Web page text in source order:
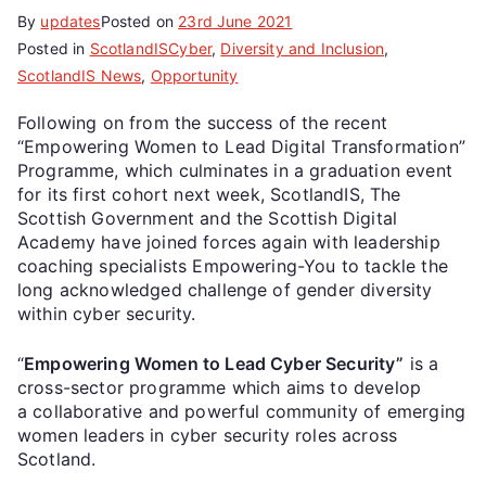
By updatesPosted on 23rd June 2021
Posted in ScotlandISCyber, Diversity and Inclusion,
ScotlandIS News, Opportunity
Following on from the success of the recent
“Empowering Women to Lead Digital Transformation”
Programme, which culminates in a graduation event
for its first cohort next week, ScotlandIS, The
Scottish Government and the Scottish Digital
Academy have joined forces again with leadership
coaching specialists Empowering-You to tackle the
long acknowledged challenge of gender diversity
within cyber security.
“Empowering Women to Lead Cyber Security” is a
cross-sector programme which aims to develop
a collaborative and powerful community of emerging
women leaders in cyber security roles across
Scotland.